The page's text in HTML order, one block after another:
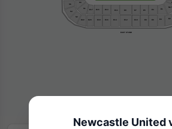
S3
E17 E15 E11 E9 E7 E5 E1
N17
S6
S4
S2
E22 E20 E12 E10 E8 E6 E4 E2
EAST STAND
Newcastle United